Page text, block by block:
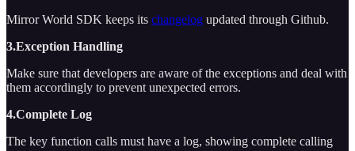
Mirror World SDK keeps its changelog updated through Github.
3.Exception Handling
Make sure that developers are aware of the exceptions and deal with
them accordingly to prevent unexpected errors.
4.Complete Log
The key function calls must have a log, showing complete calling